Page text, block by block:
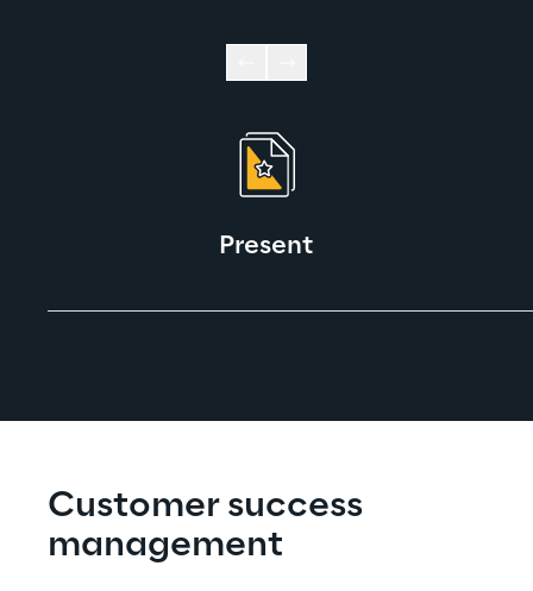
Present
Customer success
management